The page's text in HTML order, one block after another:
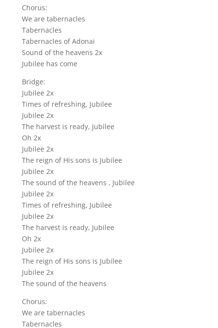
Chorus:
We are tabernacles
Tabernacles
Tabernacles of Adonai
Sound of the heavens 2x
Jubilee has come
Bridge:
Jubilee 2x
Times of refreshing, Jubilee
Jubilee 2x
The harvest is ready, Jubilee
Oh 2x
Jubilee 2x
The reign of His sons is Jubilee
Jubilee 2x
The sound of the heavens , Jubilee
Jubilee 2x
Times of refreshing, Jubilee
Jubilee 2x
The harvest is ready, Jubilee
Oh 2x
Jubilee 2x
The reign of His sons is Jubilee
Jubilee 2x
The sound of the heavens
Chorus:
We are tabernacles
Tabernacles